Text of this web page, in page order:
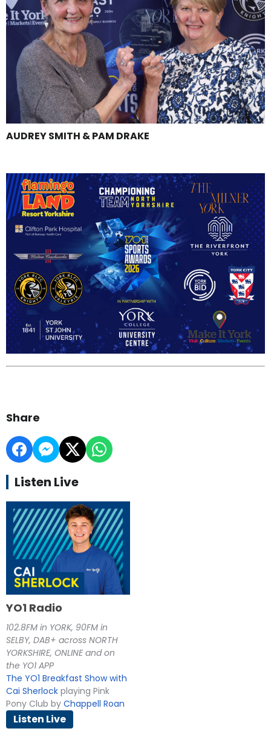
AUDREY SMITH & PAM DRAKE
Share
Listen Live
YO1 Radio
102.8FM in YORK, 90FM in
SELBY, DAB+ across NORTH
YORKSHIRE, ONLINE and on
the YO1 APP
The YO1 Breakfast Show with
Cai Sherlock playing Pink
Pony Club by Chappell Roan
Listen Live